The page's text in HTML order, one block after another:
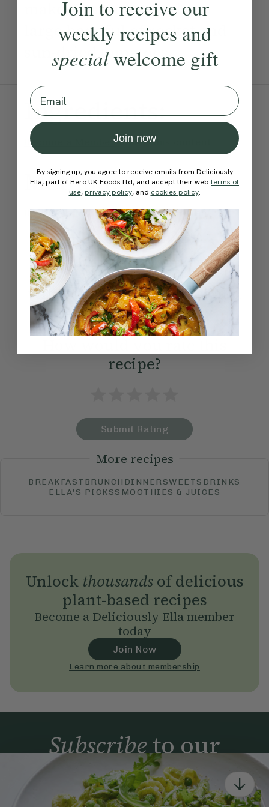
make. Best served with a
large handful of rocket and
sun-dried tomatoes.
Ingredients:
Become a Memberto see this content
Method:
Become a Memberto see this content
Ella’s Tips
We also like to serve these
with sun-dried tomatoes and
rocket.
recipe?
Submit Rating
More recipes
BREAKFAST BRUNCH DINNERSWEETS DRINKS
ELLA'S PICKSSMOOTHIES & JUICES
Unlock thousandsof delicious
plant-based recipes
Become a Deliciously Ella member
today
Join Now
Learn more about membership
Subscribeto our
newsletter
Simple tools for a healthier life delivered straight
Join to receive our
weekly recipes and
specialwelcome gift
Email
Join now
By signing up, you agree to receive emails from Deliciously
Ella, part of Hero UK Foods Ltd, and accept their webterms of
use, privacy policy, and cookies policy.